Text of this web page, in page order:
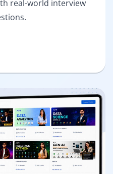
real-world interview